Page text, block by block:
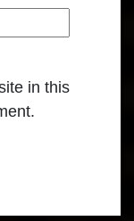
in this